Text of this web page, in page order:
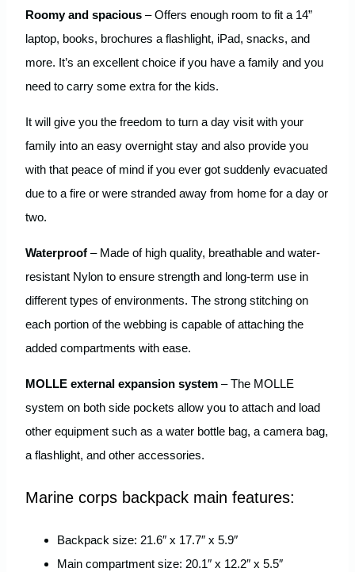
Roomy and spacious – Offers enough room to fit a 14”
laptop, books, brochures a flashlight, iPad, snacks, and
more. It’s an excellent choice if you have a family and you
need to carry some extra for the kids.
It will give you the freedom to turn a day visit with your
family into an easy overnight stay and also provide you
with that peace of mind if you ever got suddenly evacuated
due to a fire or were stranded away from home for a day or
two.
Waterproof – Made of high quality, breathable and water-
resistant Nylon to ensure strength and long-term use in
different types of environments. The strong stitching on
each portion of the webbing is capable of attaching the
added compartments with ease.
MOLLE external expansion system – The MOLLE
system on both side pockets allow you to attach and load
other equipment such as a water bottle bag, a camera bag,
a flashlight, and other accessories.
Marine corps backpack main features:
Backpack size: 21.6″ x 17.7″ x 5.9″
Main compartment size: 20.1″ x 12.2″ x 5.5″